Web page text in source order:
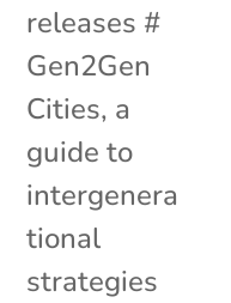
releases #
Gen2Gen
Cities, a
guide to
intergenera
tional
strategies